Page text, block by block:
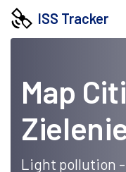
ISS Tracker
Map
Light pollution